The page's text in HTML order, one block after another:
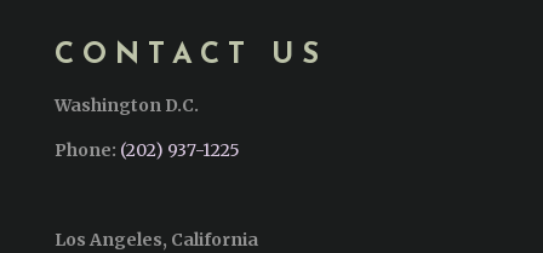
CONTACT US
Washington D.C.
Phone: (202) 937-1225
Los Angeles, California